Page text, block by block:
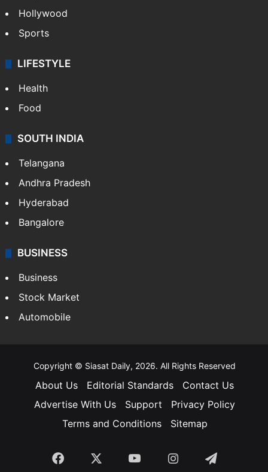
Hollywood
Sports
LIFESTYLE
Health
Food
SOUTH INDIA
Telangana
Andhra Pradesh
Hyderabad
Bangalore
BUSINESS
Business
Stock Market
Automobile
Copyright © Siasat Daily, 2026. All Rights Reserved
About Us Editorial Standards
Contact Us
Advertise With Us
Support
Privacy Policy
Terms and Conditions
Sitemap
Facebook YouTubeInstagramTelegram